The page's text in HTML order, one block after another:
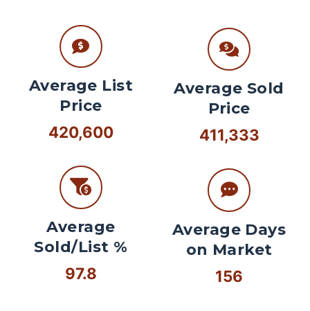
Average List
Price
420,600
Average
Sold/List %
97.8
Average Sold
Price
411,333
Average Days
on Market
156